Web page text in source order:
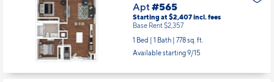
Apt#565
Starting at $2,407incl.fees
Base Rent $2,357
1 Bed | 1 Bath | 778 sq. ft.
Available starting 9/15